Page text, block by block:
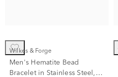
Wilkes & Forge
Men's Hematite Bead
Bracelet in Stainless Steel,